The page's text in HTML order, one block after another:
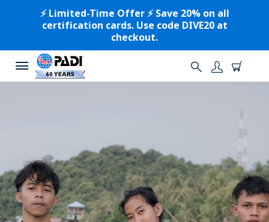
⚡️ Limited-Time Offer ⚡️ Save 20% on all
certification cards. Use code DIVE20 at
checkout.